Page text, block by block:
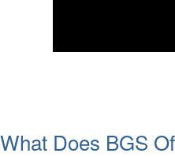
What Does BGS